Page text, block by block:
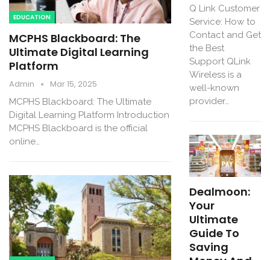
EDUCATION
MCPHS Blackboard: The
Ultimate Digital Learning
Platform
Admin Mar 15, 2025
MCPHS Blackboard: The Ultimate
Digital Learning Platform Introduction
MCPHS Blackboard is the official
online…
Q Link Customer
Service: How to
Contact and Get
the Best
Support QLink
Wireless is a
well-known
provider…
Dealmoon:
Your
Ultimate
Guide To
Saving